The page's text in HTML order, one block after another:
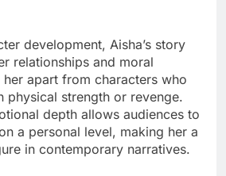
development, Aisha’s story
relationships and moral
apart from characters who
physical strength or revenge.
depth allows audiences to
a personal level, making her a
in contemporary narratives.